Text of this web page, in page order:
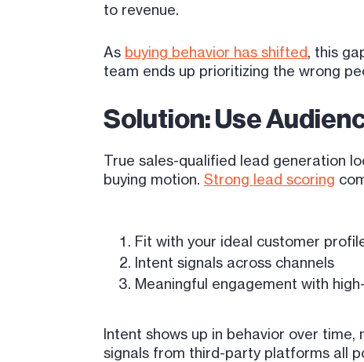
to revenue.
As buying behavior has shifted, this
team ends up prioritizing the wrong
Solution: Use
True sales-qualified lead generation
buying motion. Strong lead scoring
Fit with your ideal customer
Intent signals across channels
Meaningful engagement with
Intent shows up in behavior over
signals from third-party platforms all